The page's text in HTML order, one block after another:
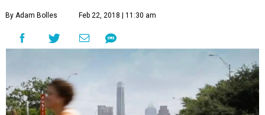
By Adam Bolles Feb 22, 2018 | 11:30 am